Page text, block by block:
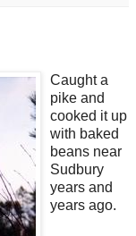
Caught a
pike and
cooked it up
with baked
beans near
Sudbury
years and
years ago.